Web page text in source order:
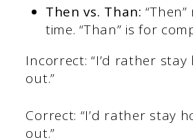
Then vs. Than:
time. “Than” is for
Incorrect: “I’d rather
out.”
Correct: “I’d rather stay
out.”